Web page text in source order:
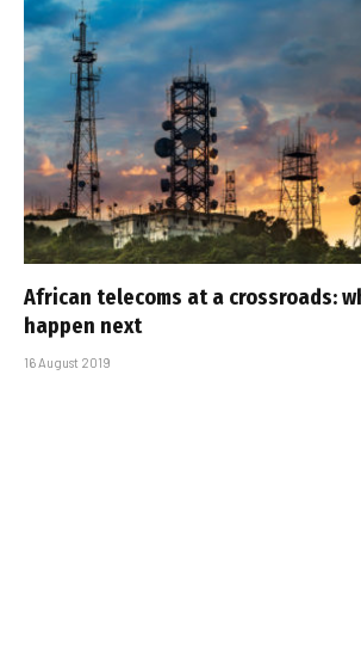
African telecoms at a crossroads:
happen next
16 August 2019